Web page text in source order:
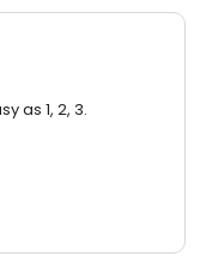
as 1, 2, 3.